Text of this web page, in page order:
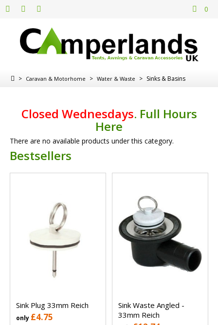
0
> Caravan & Motorhome > Water & Waste > Sinks & Basins
Closed Wednesdays. Full Hours
Here
There are no available products under this category.
Bestsellers
Sink Plug 33mm Reich
only £4.75
Sink Waste Angled -
33mm Reich